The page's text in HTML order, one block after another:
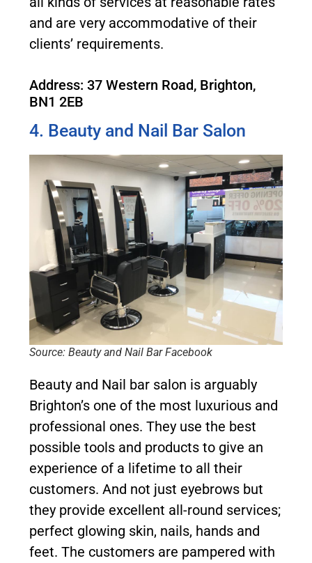
and are very accommodative of their
clients’ requirements.
Address: 37 Western Road, Brighton,
BN1 2EB
4. Beauty and Nail Bar Salon
Source: Beauty and Nail Bar Facebook
Beauty and Nail bar salon is arguably
Brighton’s one of the most luxurious and
professional ones. They use the best
possible tools and products to give an
experience of a lifetime to all their
customers. And not just eyebrows but
they provide excellent all-round services;
perfect glowing skin, nails, hands and
feet. The customers are pampered with